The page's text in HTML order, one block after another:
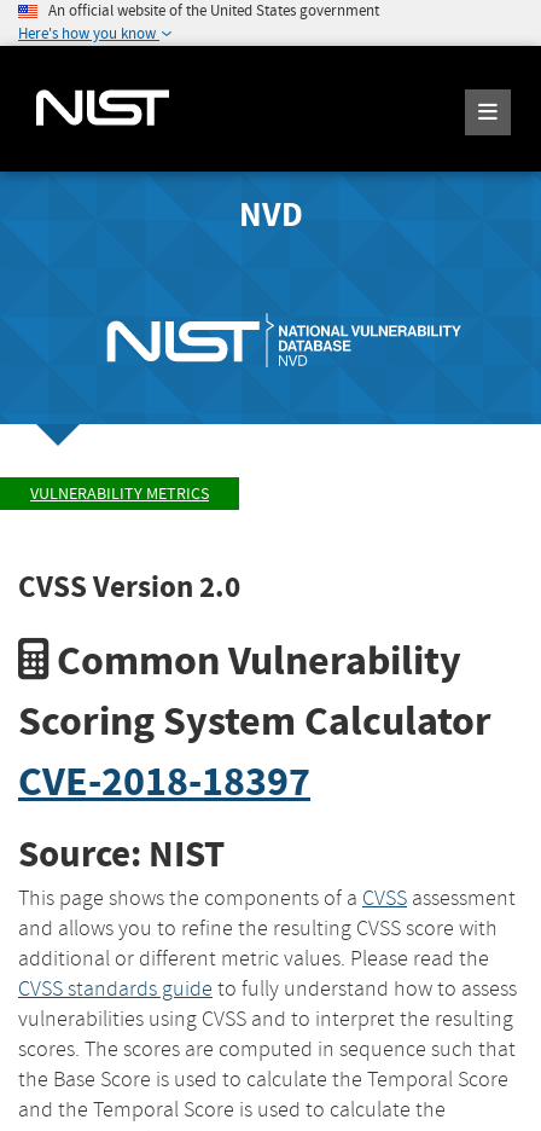
An official website of the United States government
Here's how you know
NVD
VULNERABILITY METRICS
CVSS Version 2.0
Common Vulnerability
Scoring System Calculator
CVE-2018-18397
Source: NIST
This page shows the components of a CVSS assessment
and allows you to refine the resulting CVSS score with
additional or different metric values. Please read the
CVSS standards guide to fully understand how to assess
vulnerabilities using CVSS and to interpret the resulting
scores. The scores are computed in sequence such that
the Base Score is used to calculate the Temporal Score
and the Temporal Score is used to calculate the